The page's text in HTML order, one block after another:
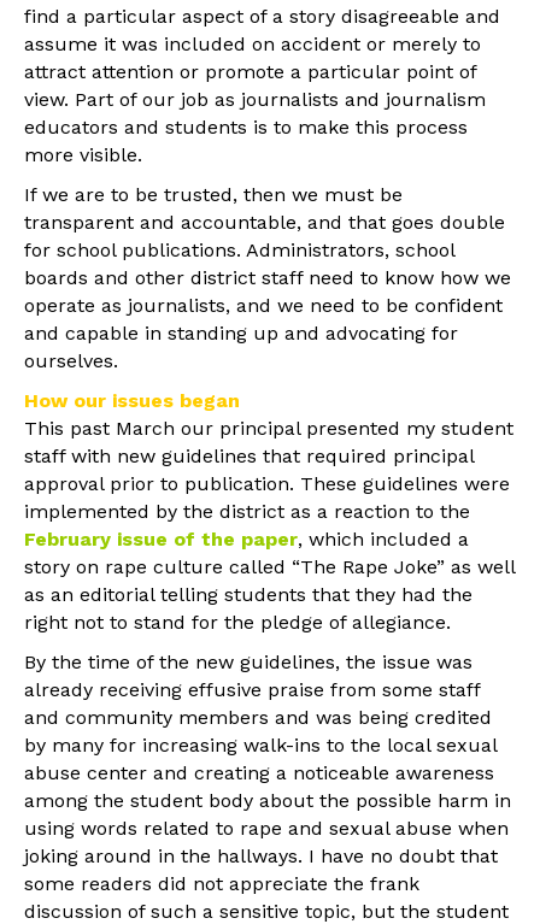
find a particular aspect of a story disagreeable and
assume it was included on accident or merely to
attract attention or promote a particular point of
view. Part of our job as journalists and journalism
educators and students is to make this process
more visible.
If we are to be trusted, then we must be
transparent and accountable, and that goes double
for school publications. Administrators, school
boards and other district staff need to know how we
operate as journalists, and we need to be confident
and capable in standing up and advocating for
ourselves.
How our issues began
This past March our principal presented my student
staff with new guidelines that required principal
approval prior to publication. These guidelines were
implemented by the district as a reaction to the
February issue of the paper, which included a
story on rape culture called “The Rape Joke” as well
as an editorial telling students that they had the
right not to stand for the pledge of allegiance.
By the time of the new guidelines, the issue was
already receiving effusive praise from some staff
and community members and was being credited
by many for increasing walk-ins to the local sexual
abuse center and creating a noticeable awareness
among the student body about the possible harm in
using words related to rape and sexual abuse when
joking around in the hallways. I have no doubt that
some readers did not appreciate the frank
discussion of such a sensitive topic, but the student